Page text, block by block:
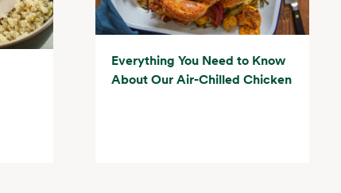
Everything You Need to Know
About Our Air-Chilled Chicken